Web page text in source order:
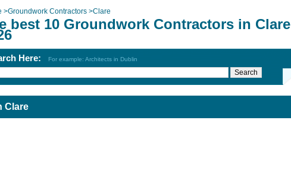
>Groundwork Contractors >Clare
best 10 Groundwork Contractors in Clare
Here: For example: Architects in Dublin
Clare